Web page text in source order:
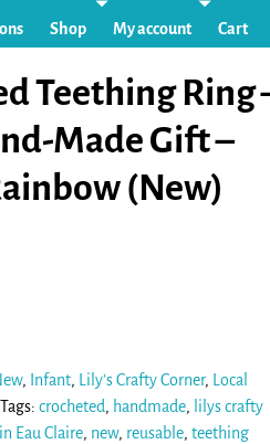
Shop My account Cart
Teething Ring
Made Gift –
(New)
, Infant, Lily's Crafty Corner,
Local
Tags:crocheted, handmade,
lilys crafty
Eau Claire, new, reusable,teething